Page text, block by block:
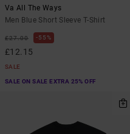
Va All The Ways
Men Blue Short Sleeve T-Shirt
£27.00 55%
£12.15
SALE
SALE ON SALE EXTRA 25% OFF